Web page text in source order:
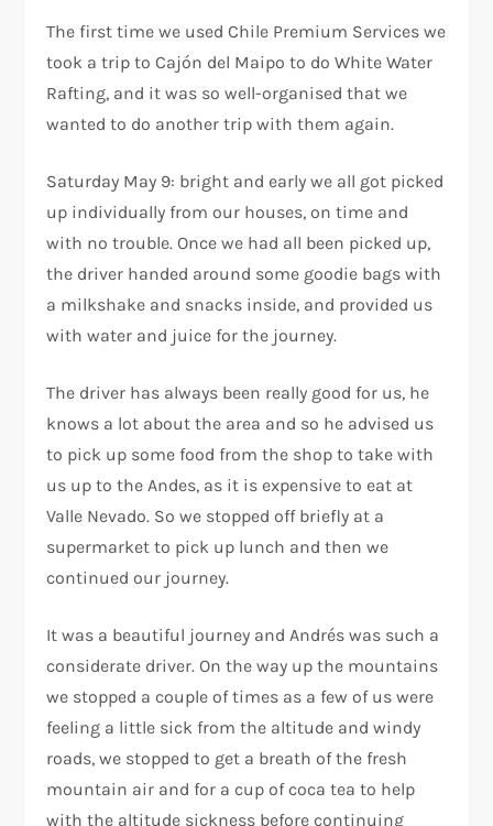
The first time we used Chile Premium Services we
took a trip to Cajón del Maipo to do White Water
Rafting, and it was so well-organised that we
wanted to do another trip with them again.
Saturday May 9: bright and early we all got picked
up individually from our houses, on time and
with no trouble. Once we had all been picked up,
the driver handed around some goodie bags with
a milkshake and snacks inside, and provided us
with water and juice for the journey.
The driver has always been really good for us, he
knows a lot about the area and so he advised us
to pick up some food from the shop to take with
us up to the Andes, as it is expensive to eat at
Valle Nevado. So we stopped off briefly at a
supermarket to pick up lunch and then we
continued our journey.
It was a beautiful journey and Andrés was such a
considerate driver. On the way up the mountains
we stopped a couple of times as a few of us were
feeling a little sick from the altitude and windy
roads, we stopped to get a breath of the fresh
mountain air and for a cup of coca tea to help
with the altitude sickness before continuing